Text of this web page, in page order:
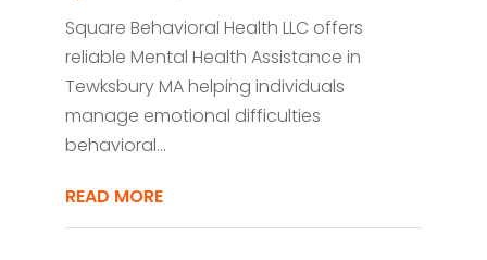
Square Behavioral Health LLC offers
reliable Mental Health Assistance in
Tewksbury MA helping individuals
manage emotional difficulties
behavioral...
READ MORE